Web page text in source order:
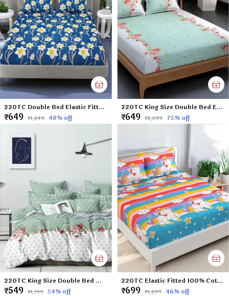
220TC Double Bed Elastic Fitted 100% Cotton Feel Printed Bedsheet with 2 Pillow Cover (72"x78" Upto 8" Mattress) Sunflower-Blue
₹649 ₹1,249 48% off
220TC King Size Double Bed Elastic Fitted 100% Cotton Feel Printed Bedsheet with 2 Pillow Cover (72"x78" Upto 6" Mattress) Green Polka
₹649 ₹2,599 75% off
220TC King Size Double Bed Microfiber Supersoft Feel Flat Bedsheet with two Pillow Cover, 90 x 100 Inches, Green Polka
₹549 ₹1,199 54% off
220TC Elastic Fitted 100% Cotton Feel Printed King Size Double Bed Bedsheet with 2 Pillow Cover (72"x78" Upto 6" Mattress) Unicorn
₹699 ₹1,299 46% off